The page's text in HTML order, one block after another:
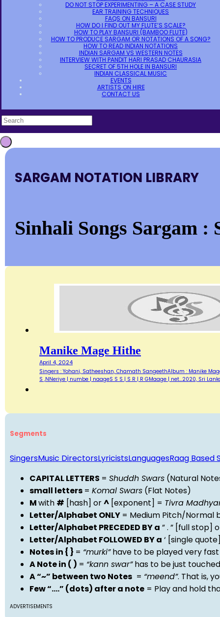
DO NOT STOP EXPERIMENTING – A CASE STUDY
EAR TRAINING TECHNIQUES
FAQS ON BANSURI
HOW DO I FIND OUT MY FLUTE’S SCALE?
HOW TO PLAY BANSURI (BAMBOO FLUTE)
HOW TO PRODUCE SARGAM OR NOTATIONS OF A SONG?
HOW TO READ INDIAN NOTATIONS
INDIAN SARGAM VS WESTERN NOTES
INTERVIEW WITH PANDIT HARI PRASAD CHAURASIA
SECRET OF 5TH HOLE IN BANSURI
INDIAN CLASSICAL MUSIC
EVENTS
ARTISTS ON HIRE
CONTACT US
SARGAM NOTATION LIBRARY
Sinhali Songs Sargam :
Manike Mage Hithe
April 4, 2024
Singers : Yohani, Satheeshan, Chamath SangeethAlbum : Manike
S ,NNeriye | numbe | naageS S S | S R | R GMaage | net…2020, Sri
Segments
SingersMusic DirectorsLyricistsLanguagesRaag Based
CAPITAL LETTERS = Shuddh Swars (Natural
small letters = Komal Swars (Flat Notes)
Mwith # [hash] or^ [exponent] = Tivra
Letter/Alphabet ONLY = Medium Pitch/Normal
Letter/Alphabet PRECEDED BY a ” . ” [full stop]
Letter/Alphabet FOLLOWED BY a ‘ [single
Notes in { } = “murki”have to be played very
A Note in ( ) = “kann swar”has to be just
A “~” between two Notes = “meend”. That is,
Few “….” (dots) after a note = Play and hold
ADVERTISEMENTS